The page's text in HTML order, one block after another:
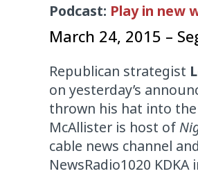
Audio
Podcast: Play in new
March 24, 2015 –
Republican strategist
on yesterday’s
thrown his hat into
McAllister is host of
cable news channel and
NewsRadio1020